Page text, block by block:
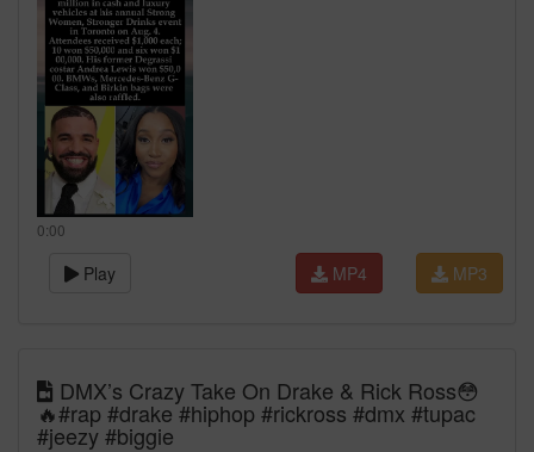
0:00
Play MP3
MP4
DMX’s Crazy Take On Drake & Rick Ross😳
🔥#rap #drake #hiphop #rickross #dmx #tupac
#jeezy #biggie